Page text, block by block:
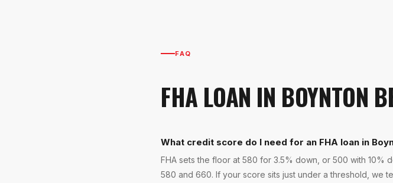
FAQ
FHA LOAN IN BOYNTON
What credit score do I need for an FHA loan in
FHA sets the floor at 580 for 3.5% down, or 500 with 10%
580 and 660. If your score sits just under a threshold, we